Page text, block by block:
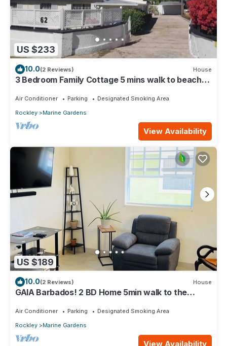
US $233
10.0(2 Reviews) House
3 Bedroom Family Cottage 5 mins walk to beach
Air Conditioner Parking
Designated Smoking Area
Rockley
Marine Gardens
View Availability
US $189
10.0(2 Reviews) House
GAIA Barbados! 2 BD Home 5min walk to the
Air Conditioner Parking
Designated Smoking Area
Rockley
Marine Gardens
View Availability